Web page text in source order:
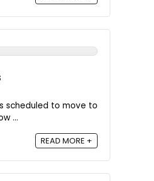
scheduled to move to
...
READ MORE +